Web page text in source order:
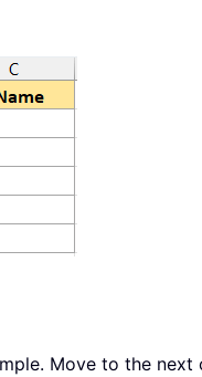
Move to the next